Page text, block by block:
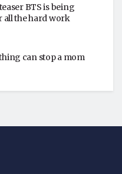
BTS is being
all the hard work
can stop a mom